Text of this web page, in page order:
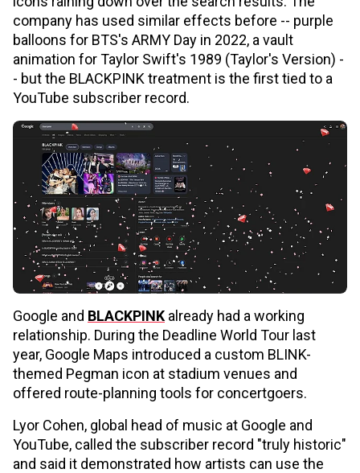
company has used similar effects before -- purple
balloons for BTS's ARMY Day in 2022, a vault
animation for Taylor Swift's 1989 (Taylor's Version) -
- but the BLACKPINK treatment is the first tied to a
YouTube subscriber record.
Google and BLACKPINK already had a working
relationship. During the Deadline World Tour last
year, Google Maps introduced a custom BLINK-
themed Pegman icon at stadium venues and
offered route-planning tools for concertgoers.
Lyor Cohen, global head of music at Google and
YouTube, called the subscriber record "truly historic"
and said it demonstrated how artists can use the